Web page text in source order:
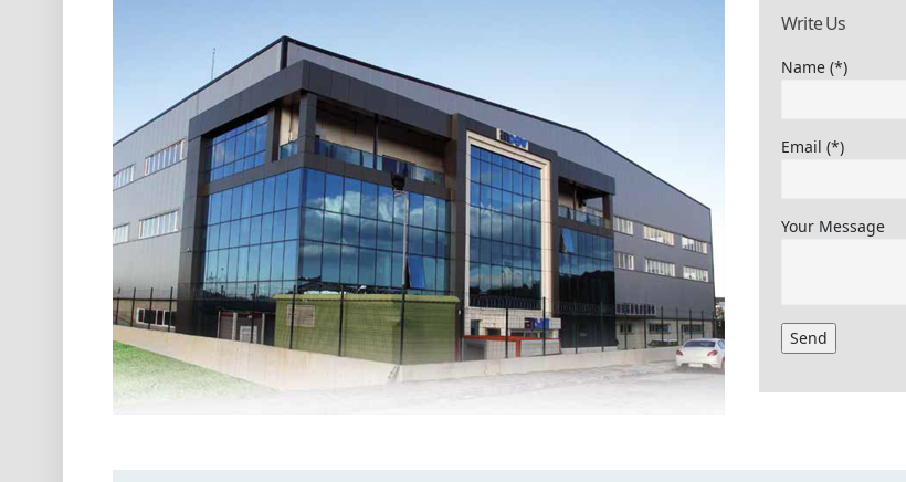
Write Us
Name (*)
Email (*)
Your Message